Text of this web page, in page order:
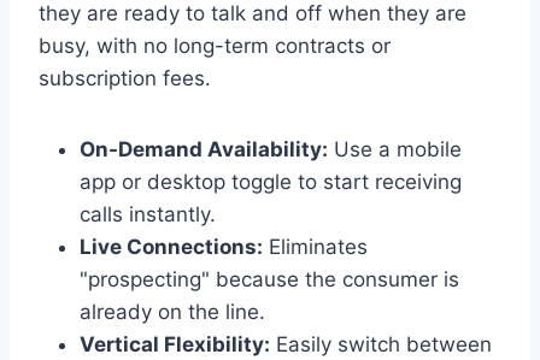
they are ready to talk and off when they are
busy, with no long-term contracts or
subscription fees.
On-Demand Availability: Use a mobile
app or desktop toggle to start receiving
calls instantly.
Live Connections: Eliminates
"prospecting" because the consumer is
already on the line.
Vertical Flexibility: Easily switch between